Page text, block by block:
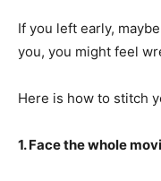
If you left early,
you, you might feel
Here is how to stitch
1. Face the whole